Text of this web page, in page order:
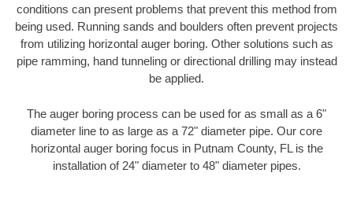
conditions can present problems that prevent this method from
being used. Running sands and boulders often prevent projects
from utilizing horizontal auger boring. Other solutions such as
pipe ramming, hand tunneling or directional drilling may instead
be applied.
The auger boring process can be used for as small as a 6"
diameter line to as large as a 72" diameter pipe. Our core
horizontal auger boring focus in Putnam County, FL is the
installation of 24" diameter to 48" diameter pipes.